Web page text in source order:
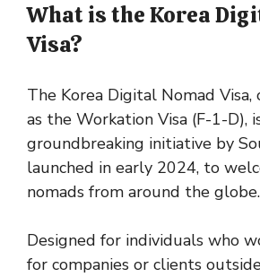
What is the Korea
Visa?
The Korea Digital Nomad
as the Workation Visa (F-1-D),
groundbreaking initiative by
launched in early 2024, to
nomads from around the globe.
Designed for individuals who
for companies or clients